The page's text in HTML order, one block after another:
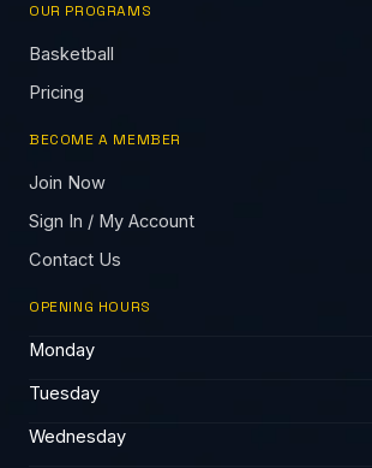
OUR PROGRAMS
Basketball
Pricing
BECOME A MEMBER
Join Now
Sign In / My Account
Contact Us
OPENING HOURS
Monday
Tuesday
Wednesday